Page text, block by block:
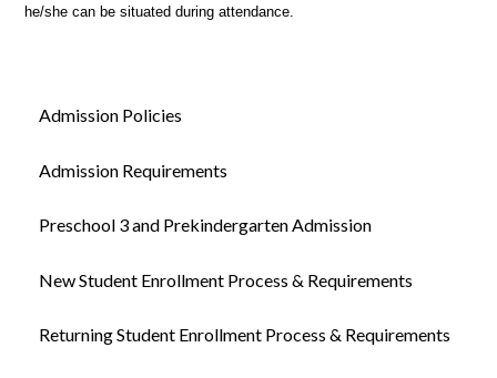
he/she can be situated during attendance.
Admission Policies
Admission Requirements
Preschool 3 and Prekindergarten Admission
New Student Enrollment Process & Requirements
Returning Student Enrollment Process & Requirements